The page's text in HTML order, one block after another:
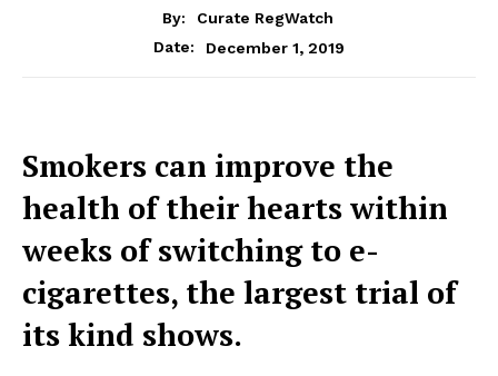
By:
Curate RegWatch
Date:
December 1, 2019
Smokers can improve the
health of their hearts within
weeks of switching to e-
cigarettes, the largest trial of
its kind shows.